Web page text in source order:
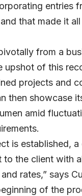
entries
that made it
from a
upshot of this
projects and
then showcase
amid
is established, a
to the client with
rates,” says
of the